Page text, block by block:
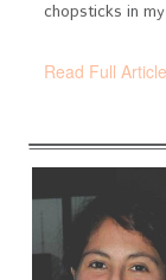
chopsticks in
Read Full